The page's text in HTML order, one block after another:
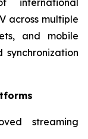
across multiple
and mobile
streaming